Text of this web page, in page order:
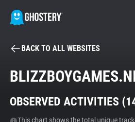
BECOME A
Tracker & Ad Blocker
BACK TO ALL WEBSITES
OBSERVED ACTIVITIES (
This chart shows the total unique